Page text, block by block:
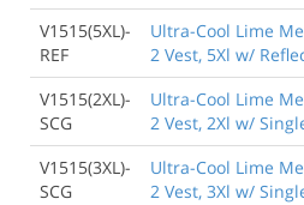
V1515(5XL)-
REF
Ultra-Cool Lime
2 Vest, 5Xl w/
V1515(2XL)-
SCG
Ultra-Cool Lime
2 Vest, 2Xl w/
V1515(3XL)-
SCG
Ultra-Cool Lime
2 Vest, 3Xl w/